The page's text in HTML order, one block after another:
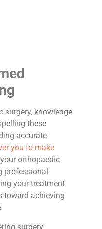
surgery, knowledge
these
accurate
you to make
orthopaedic
professional
your treatment
toward achieving
surgery,